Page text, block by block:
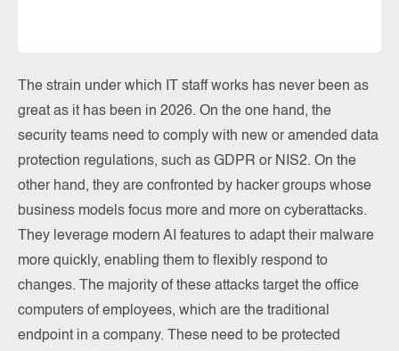
The strain under which IT staff works has never been as
great as it has been in 2026. On the one hand, the
security teams need to comply with new or amended data
protection regulations, such as GDPR or NIS2. On the
other hand, they are confronted by hacker groups whose
business models focus more and more on cyberattacks.
They leverage modern AI features to adapt their malware
more quickly, enabling them to flexibly respond to
changes. The majority of these attacks target the office
computers of employees, which are the traditional
endpoint in a company. These need to be protected